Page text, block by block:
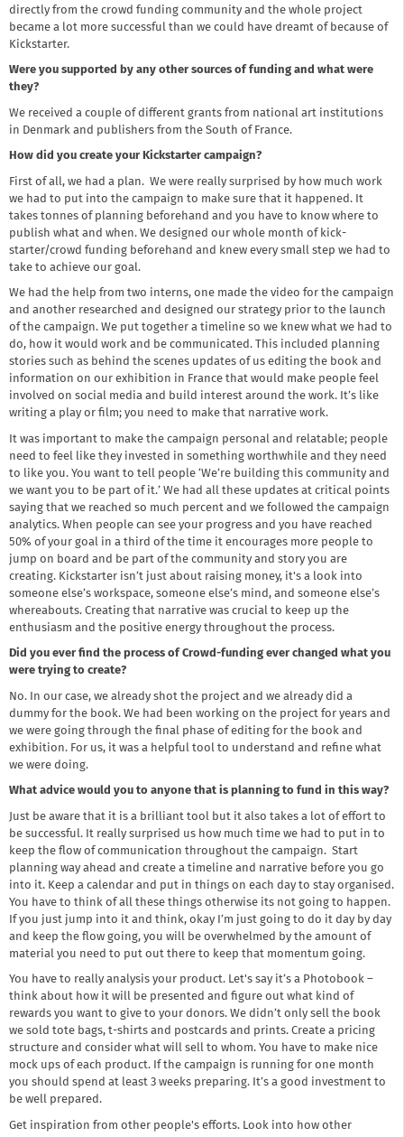
directly from the crowd funding community and the whole project
became a lot more successful than we could have dreamt of because of
Kickstarter.
Were you supported by any other sources of funding and what were
they?
We received a couple of different grants from national art institutions
in Denmark and publishers from the South of France.
How did you create your Kickstarter campaign?
First of all, we had a plan. We were really surprised by how much work
we had to put into the campaign to make sure that it happened. It
takes tonnes of planning beforehand and you have to know where to
publish what and when. We designed our whole month of kick-
starter/crowd funding beforehand and knew every small step we had to
take to achieve our goal.
We had the help from two interns, one made the video for the campaign
and another researched and designed our strategy prior to the launch
of the campaign. We put together a timeline so we knew what we had to
do, how it would work and be communicated. This included planning
stories such as behind the scenes updates of us editing the book and
information on our exhibition in France that would make people feel
involved on social media and build interest around the work. It’s like
writing a play or film; you need to make that narrative work.
It was important to make the campaign personal and relatable; people
need to feel like they invested in something worthwhile and they need
to like you. You want to tell people ‘We’re building this community and
we want you to be part of it.’ We had all these updates at critical points
saying that we reached so much percent and we followed the campaign
analytics. When people can see your progress and you have reached
50% of your goal in a third of the time it encourages more people to
jump on board and be part of the community and story you are
creating. Kickstarter isn’t just about raising money, it's a look into
someone else’s workspace, someone else’s mind, and someone else’s
whereabouts. Creating that narrative was crucial to keep up the
enthusiasm and the positive energy throughout the process.
Did you ever find the process of Crowd-funding ever changed what you
were trying to create?
No. In our case, we already shot the project and we already did a
dummy for the book. We had been working on the project for years and
we were going through the final phase of editing for the book and
exhibition. For us, it was a helpful tool to understand and refine what
we were doing.
What advice would you to anyone that is planning to fund in this way?
Just be aware that it is a brilliant tool but it also takes a lot of effort to
be successful. It really surprised us how much time we had to put in to
keep the flow of communication throughout the campaign. Start
planning way ahead and create a timeline and narrative before you go
into it. Keep a calendar and put in things on each day to stay organised.
You have to think of all these things otherwise its not going to happen.
If you just jump into it and think, okay I’m just going to do it day by day
and keep the flow going, you will be overwhelmed by the amount of
material you need to put out there to keep that momentum going.
You have to really analysis your product. Let's say it’s a Photobook –
think about how it will be presented and figure out what kind of
rewards you want to give to your donors. We didn’t only sell the book
we sold tote bags, t-shirts and postcards and prints. Create a pricing
structure and consider what will sell to whom. You have to make nice
mock ups of each product. If the campaign is running for one month
you should spend at least 3 weeks preparing. It’s a good investment to
be well prepared.
Get inspiration from other people's efforts. Look into how other